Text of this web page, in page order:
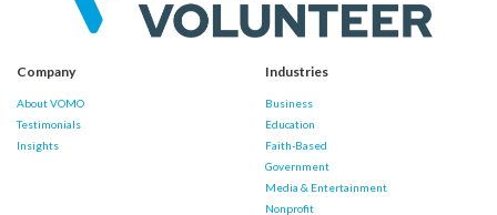
Company
About VOMO
Testimonials
Insights
Industries
Business
Education
Faith-Based
Government
Media & Entertainment
Nonprofit